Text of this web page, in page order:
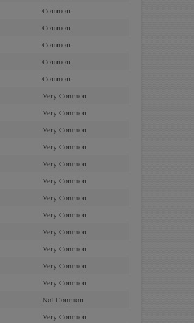
Common
Common
Common
Common
Common
Very Common
Very Common
Very Common
Very Common
Very Common
Very Common
Very Common
Very Common
Very Common
Very Common
Very Common
Very Common
Not Common
Very Common